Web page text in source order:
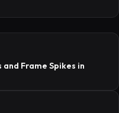
and Frame Spikes in